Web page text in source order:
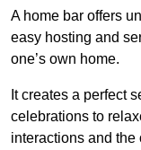
A home bar offers
easy hosting and
one’s own home.
It creates a perfect
celebrations to
interactions and the